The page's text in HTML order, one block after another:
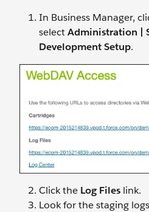
In Business Manager,
selectAdministration |
Development Setup.
Click the Log Files link.
Look for the staging